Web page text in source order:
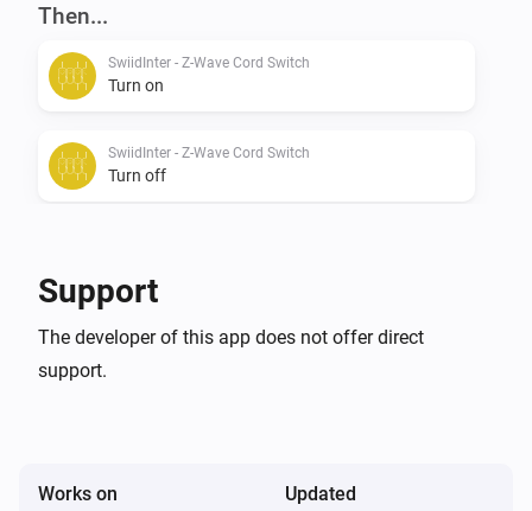
Then...
SwiidInter - Z-Wave Cord Switch
Turn on
SwiidInter - Z-Wave Cord Switch
Turn off
Support
The developer of this app does not offer direct
support.
Works on Updated